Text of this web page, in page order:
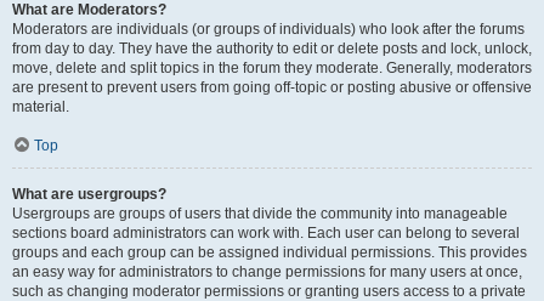
What are Moderators?
Moderators are individuals (or groups of individuals) who look after the forums
from day to day. They have the authority to edit or delete posts and lock, unlock,
move, delete and split topics in the forum they moderate. Generally, moderators
are present to prevent users from going off-topic or posting abusive or offensive
material.
Top
What are usergroups?
Usergroups are groups of users that divide the community into manageable
sections board administrators can work with. Each user can belong to several
groups and each group can be assigned individual permissions. This provides
an easy way for administrators to change permissions for many users at once,
such as changing moderator permissions or granting users access to a private